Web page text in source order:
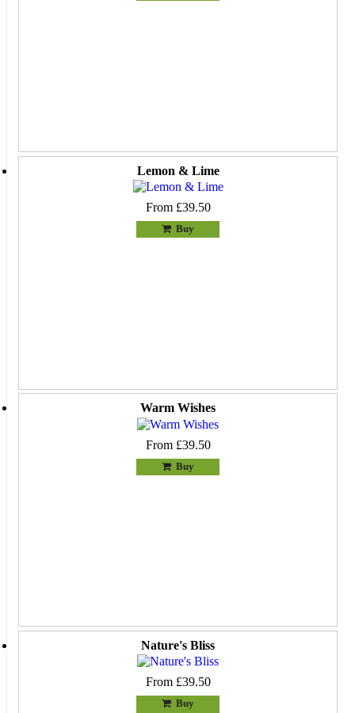
Lemon & Lime
From £39.50
Buy
Warm Wishes
From £39.50
Buy
Nature's Bliss
From £39.50
Buy